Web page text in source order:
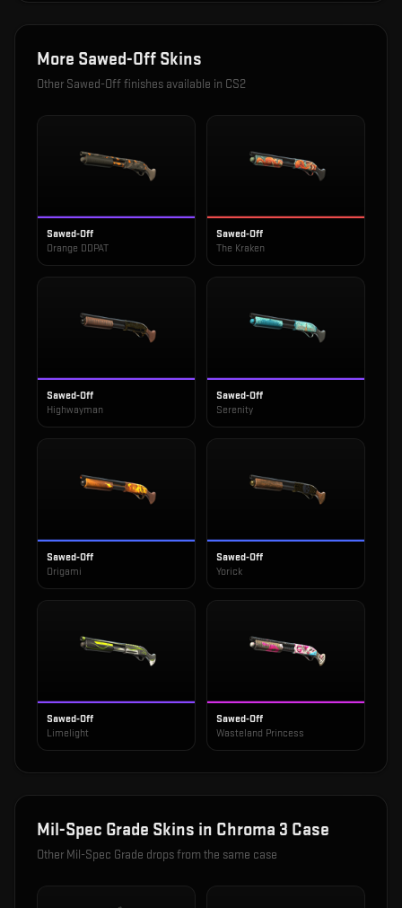
More Sawed-Off Skins
Other Sawed-Offfinishes available in CS2
Sawed-Off
Orange DDPAT
Sawed-Off
The Kraken
Sawed-Off
Highwayman
Sawed-Off
Serenity
Sawed-Off
Origami
Sawed-Off
Yorick
Sawed-Off
Limelight
Sawed-Off
Wasteland Princess
Mil-Spec Grade Skins in Chroma 3 Case
Other Mil-Spec Grade drops from the same case